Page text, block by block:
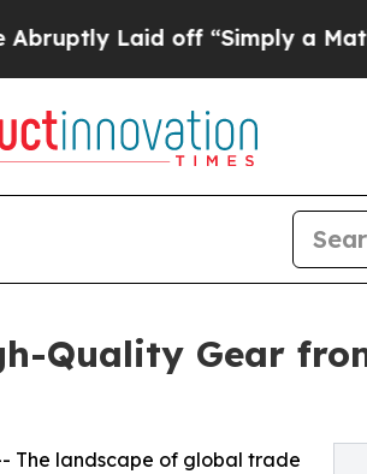
off “Simply a Math Problem
Quality Gear
The landscape of global trade